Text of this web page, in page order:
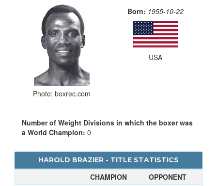
Photo: boxrec.com
Born: 1955-10-22
USA
Number of Weight Divisions in which the boxer was
a World Champion: 0
HAROLD BRAZIER - TITLE STATISTICS
CHAMPION
OPPONENT